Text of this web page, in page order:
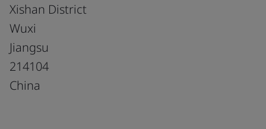
Xishan District
Wuxi
Jiangsu
214104
China